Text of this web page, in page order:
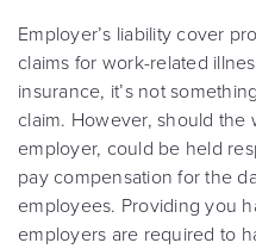
Employer’s liability cover
claims for work-related
insurance, it’s not
claim. However, should the
employer, could be held
pay compensation for the
employees. Providing you
employers are required to